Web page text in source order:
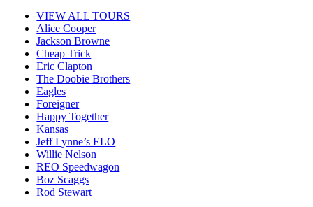
VIEW ALL TOURS
Alice Cooper
Jackson Browne
Cheap Trick
Eric Clapton
The Doobie Brothers
Eagles
Foreigner
Happy Together
Kansas
Jeff Lynne’s ELO
Willie Nelson
REO Speedwagon
Boz Scaggs
Rod Stewart